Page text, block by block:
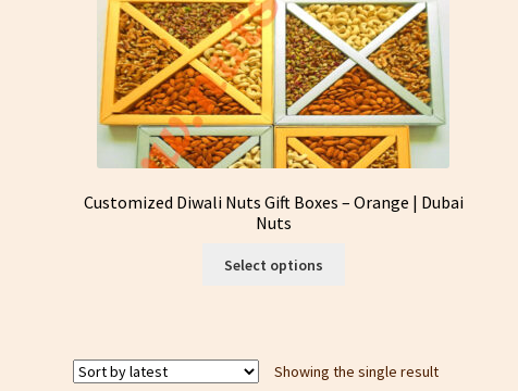
Customized Diwali Nuts Gift Boxes – Orange | Dubai
Nuts
Select options
The
Showing the single result